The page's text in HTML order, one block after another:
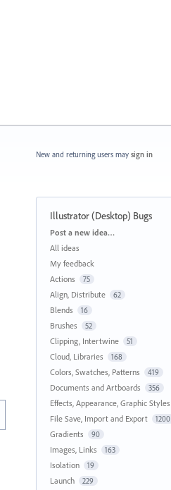
New and returning users may sign in
Illustrator (Desktop) Bugs
Categories
Post a new idea…
All ideas
My feedback
Actions
75
Align, Distribute 62
Blends 16
Brushes 52
Clipping, Intertwine 51
Cloud, Libraries 168
Colors, Swatches, Patterns 419
Documents and Artboards 356
Effects, Appearance, Graphic Styles
File Save, Import and Export 1200
Gradients 90
Images, Links 163
Isolation 19
Launch 229